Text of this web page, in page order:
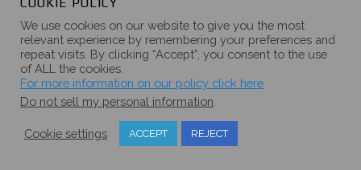
We use cookies on our website to give you the most
relevant experience by remembering your preferences and
repeat visits. By clicking “Accept”, you consent to the use
of ALL the cookies.
For more information on our policy click here
Do not sell my personal information
Cookie settings ACCEPT REJECT